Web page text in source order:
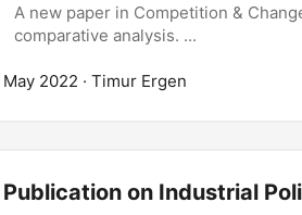
A new paper in Competition &
comparative analysis. ...
May 2022 · Timur Ergen
Publication on Industrial